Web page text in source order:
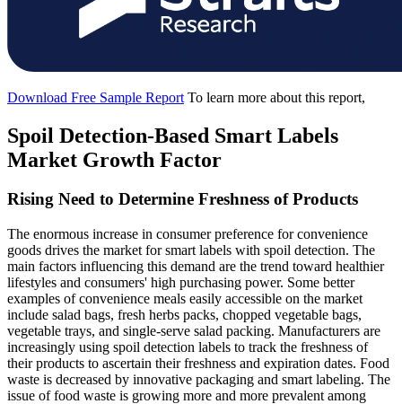
Download Free Sample Report To learn more about this report,
Spoil Detection-Based Smart Labels
Market Growth Factor
Rising Need to Determine Freshness of Products
The enormous increase in consumer preference for convenience
goods drives the market for smart labels with spoil detection. The
main factors influencing this demand are the trend toward healthier
lifestyles and consumers' high purchasing power. Some better
examples of convenience meals easily accessible on the market
include salad bags, fresh herbs packs, chopped vegetable bags,
vegetable trays, and single-serve salad packing. Manufacturers are
increasingly using spoil detection labels to track the freshness of
their products to ascertain their freshness and expiration dates. Food
waste is decreased by innovative packaging and smart labeling. The
issue of food waste is growing more and more prevalent among